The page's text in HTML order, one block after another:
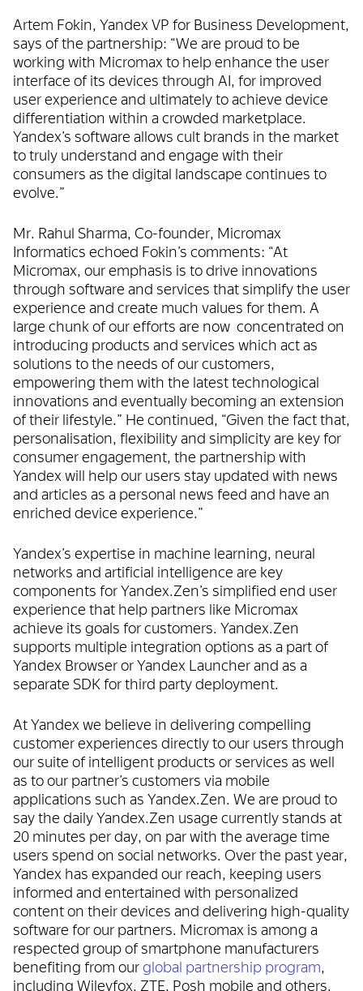
Artem Fokin, Yandex VP for Business Development,
says of the partnership: “We are proud to be
working with Micromax to help enhance the user
interface of its devices through AI, for improved
user experience and ultimately to achieve device
differentiation within a crowded marketplace.
Yandex’s software allows cult brands in the market
to truly understand and engage with their
consumers as the digital landscape continues to
evolve.”
Mr. Rahul Sharma, Co-founder, Micromax
Informatics echoed Fokin’s comments: “At
Micromax, our emphasis is to drive innovations
through software and services that simplify the user
experience and create much values for them. A
large chunk of our efforts are now concentrated on
introducing products and services which act as
solutions to the needs of our customers,
empowering them with the latest technological
innovations and eventually becoming an extension
of their lifestyle.” He continued, “Given the fact that,
personalisation, flexibility and simplicity are key for
consumer engagement, the partnership with
Yandex will help our users stay updated with news
and articles as a personal news feed and have an
enriched device experience.”
Yandex’s expertise in machine learning, neural
networks and artificial intelligence are key
components for Yandex.Zen’s simplified end user
experience that help partners like Micromax
achieve its goals for customers. Yandex.Zen
supports multiple integration options as a part of
Yandex Browser or Yandex Launcher and as a
separate SDK for third party deployment.
At Yandex we believe in delivering compelling
customer experiences directly to our users through
our suite of intelligent products or services as well
as to our partner’s customers via mobile
applications such as Yandex.Zen. We are proud to
say the daily Yandex.Zen usage currently stands at
20 minutes per day, on par with the average time
users spend on social networks. Over the past year,
Yandex has expanded our reach, keeping users
informed and entertained with personalized
content on their devices and delivering high-quality
software for our partners. Micromax is among a
respected group of smartphone manufacturers
benefiting from ourglobal partnership program,
including Wileyfox, ZTE, Posh mobile and others.